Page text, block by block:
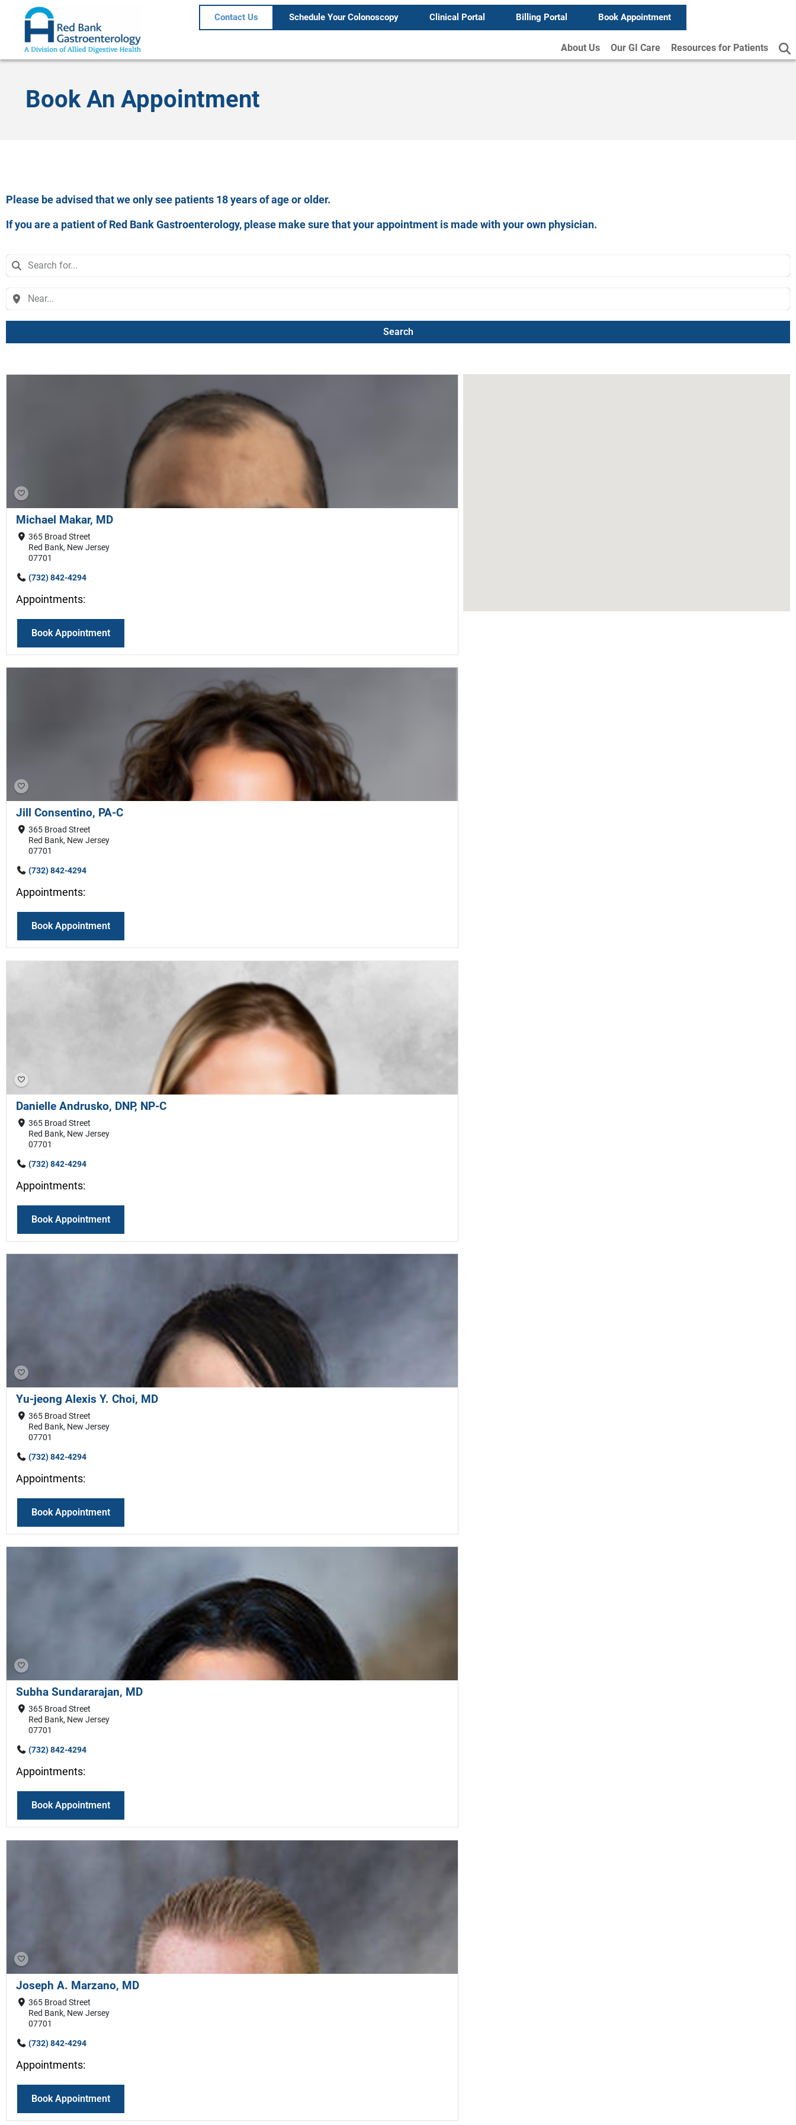
Contact Us Schedule Your Colonoscopy Clinical Portal Billing Portal Book Appointment
About Us Our GI Care Resources for Patients
Book An Appointment
Please be advised that we only see patients 18 years of age or older.
If you are a patient of Red Bank Gastroenterology, please make sure that your appointment is made with your own physician.
Search
Michael Makar, MD
365 Broad Street
Red Bank, New Jersey
07701
(732) 842-4294
Appointments:
Book Appointment
Jill Consentino, PA-C
365 Broad Street
Red Bank, New Jersey
07701
(732) 842-4294
Appointments:
Book Appointment
Danielle Andrusko, DNP, NP-C
365 Broad Street
Red Bank, New Jersey
07701
(732) 842-4294
Appointments:
Book Appointment
Yu-jeong Alexis Y. Choi, MD
365 Broad Street
Red Bank, New Jersey
07701
(732) 842-4294
Appointments:
Book Appointment
Subha Sundararajan, MD
365 Broad Street
Red Bank, New Jersey
07701
(732) 842-4294
Appointments:
Book Appointment
Joseph A. Marzano, MD
365 Broad Street
Red Bank, New Jersey
07701
(732) 842-4294
Appointments:
Book Appointment